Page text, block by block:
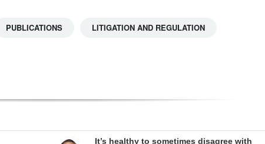
PUBLICATIONS LITIGATION AND REGULATION
It’s healthy to sometimes disagree with